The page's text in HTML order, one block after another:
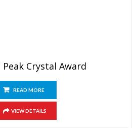
Crystal Award
READ MORE
VIEW DETAILS